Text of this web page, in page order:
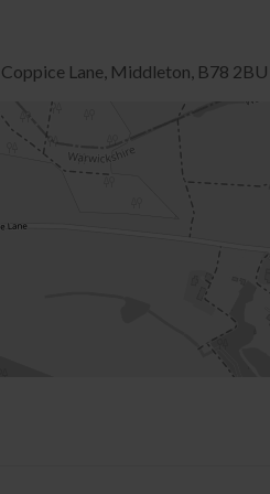
Lane, Middleton, B78 2BU